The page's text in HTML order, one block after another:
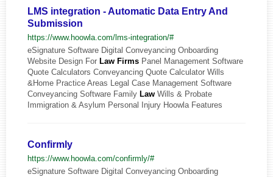
LMS integration - Automatic Data Entry And
Submission
https://www.hoowla.com/lms-integration/#
eSignature Software Digital Conveyancing Onboarding
Website Design For Law Firms Panel Management Software
Quote Calculators Conveyancing Quote Calculator Wills
&Home Practice Areas Legal Case Management Software
Conveyancing Software Family Law Wills & Probate
Immigration & Asylum Personal Injury Hoowla Features
Confirmly
https://www.hoowla.com/confirmly/#
eSignature Software Digital Conveyancing Onboarding